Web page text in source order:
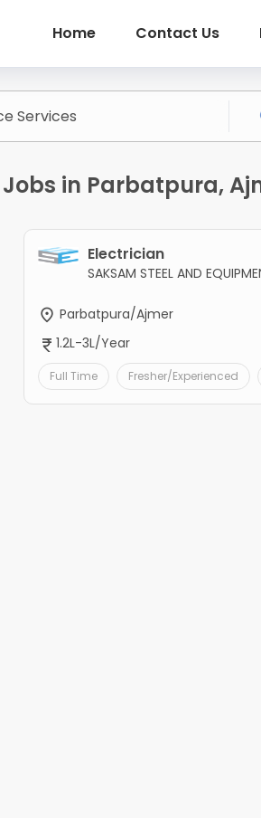
Home Contact Us
in Parbatpura,
Electrician
SAKSAM STEEL AND
Parbatpura/Ajmer
1.2L-3L/Year
Full Time Fresher/Experienced